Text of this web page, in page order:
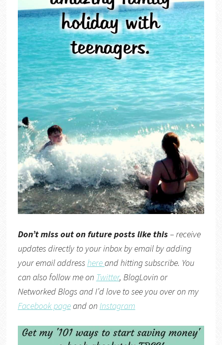
Don’t miss out on future posts like this– receive
updates directly to your inbox by email by adding
your email addresshereand hitting subscribe. You
can also follow me on Twitter, BlogLovin or
Networked Blogsand I’d love to see you over on my
Facebook pageand on Instagram